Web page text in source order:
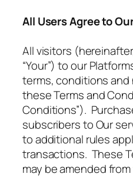
All Users Agree to
All visitors (hereinafter,
“Your”) to our
terms, conditions
these Terms and
Conditions”).
subscribers to Our
to additional rules
transactions. These
may be amended